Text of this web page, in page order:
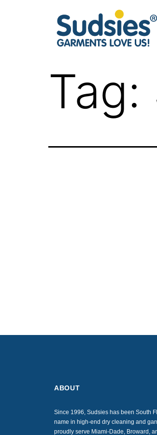
Tag:
ABOUT
Since 1996, Sudsies has been South
name in high-end dry cleaning and
proudly serve Miami-Dade, Broward,